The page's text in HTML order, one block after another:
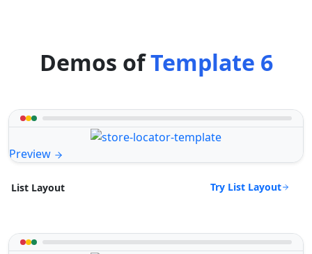
Demos ofTemplate 6
Preview
List Layout Try List Layout